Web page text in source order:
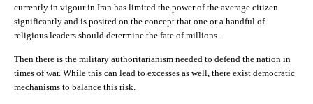
currently in vigour in Iran has limited the power of the average citizen
significantly and is posited on the concept that one or a handful of
religious leaders should determine the fate of millions.
Then there is the military authoritarianism needed to defend the nation in
times of war. While this can lead to excesses as well, there exist democratic
mechanisms to balance this risk.